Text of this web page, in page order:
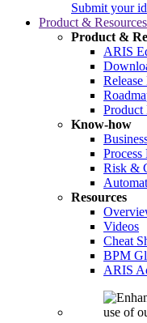
Submit your
Product & Resources
Product &
ARIS
Release
Product
Know-how
Risk &
Resources
Videos
Cheat
BPM
ARIS